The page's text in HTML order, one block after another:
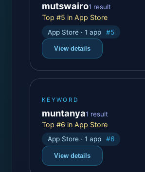
mutswairo1 result
Top #5 in App Store
App Store · 1 app #5
View details
KEYWORD
muntanya1 result
Top #6 in App Store
App Store · 1 app #6
View details